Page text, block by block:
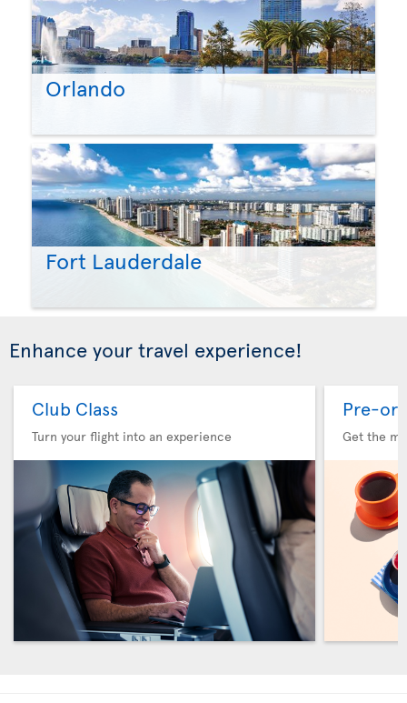
Orlando
Fort Lauderdale
Enhance your travel experience!
Club Class
Turn your flight into an experience
Pre-
Get the